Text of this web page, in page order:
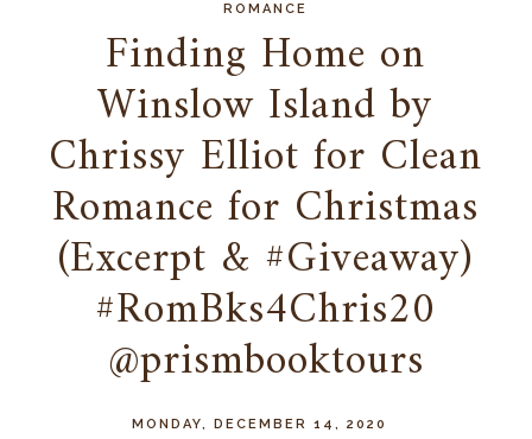
ROMANCE
Finding Home on
Winslow Island by
Chrissy Elliot for Clean
Romance for Christmas
(Excerpt & #Giveaway)
#RomBks4Chris20
@prismbooktours
MONDAY, DECEMBER 14, 2020